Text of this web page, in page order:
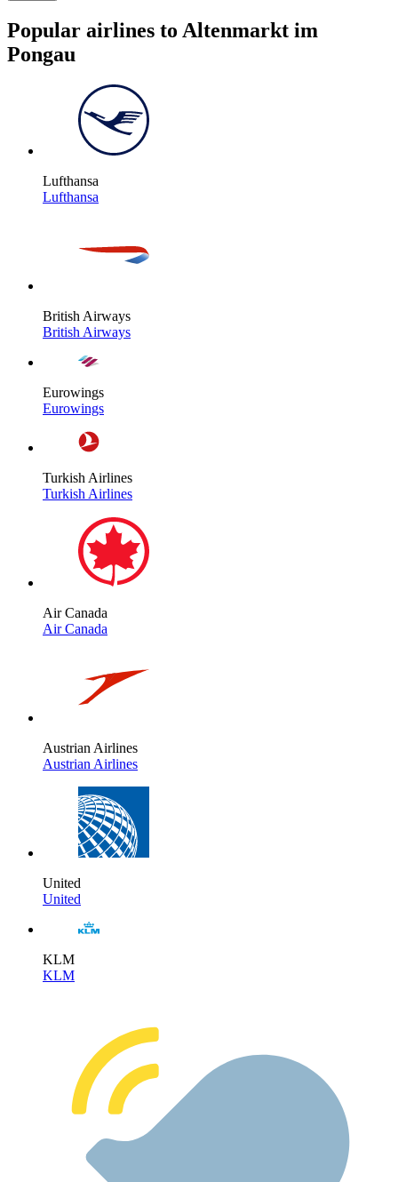
Popular airlines to Altenmarkt im
Pongau
Lufthansa
Lufthansa
British Airways
British Airways
Eurowings
Eurowings
Turkish Airlines
Turkish Airlines
Air Canada
Air Canada
Austrian Airlines
Austrian Airlines
United
United
KLM
KLM